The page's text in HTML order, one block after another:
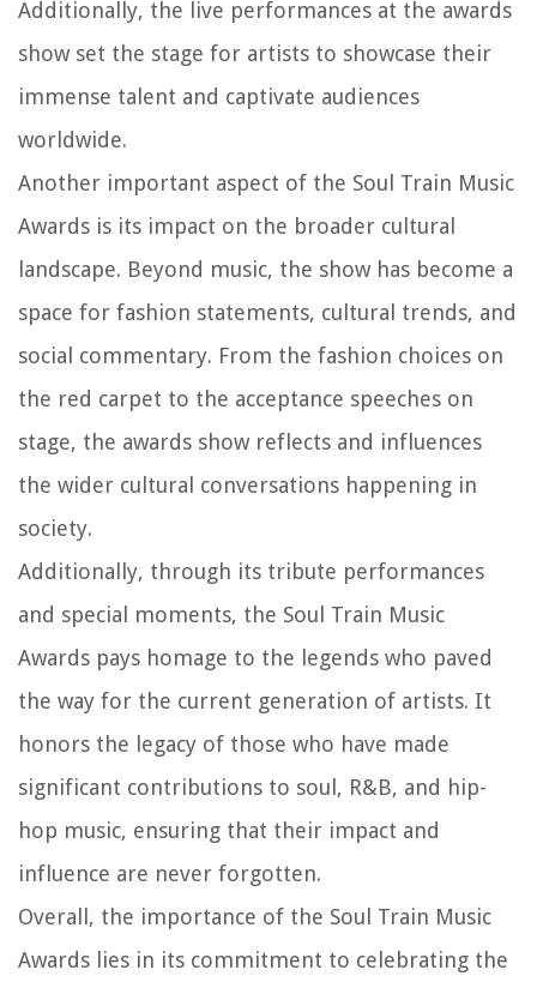
Additionally, the live performances at the awards
show set the stage for artists to showcase their
immense talent and captivate audiences
worldwide.
Another important aspect of the Soul Train Music
Awards is its impact on the broader cultural
landscape. Beyond music, the show has become a
space for fashion statements, cultural trends, and
social commentary. From the fashion choices on
the red carpet to the acceptance speeches on
stage, the awards show reflects and influences
the wider cultural conversations happening in
society.
Additionally, through its tribute performances
and special moments, the Soul Train Music
Awards pays homage to the legends who paved
the way for the current generation of artists. It
honors the legacy of those who have made
significant contributions to soul, R&B, and hip-
hop music, ensuring that their impact and
influence are never forgotten.
Overall, the importance of the Soul Train Music
Awards lies in its commitment to celebrating the